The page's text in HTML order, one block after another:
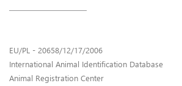
Frequently Asked Questions
Privacy Policy
EU/PL - 20658/12/17/2006
International Animal Identification Database
Animal Registration Center